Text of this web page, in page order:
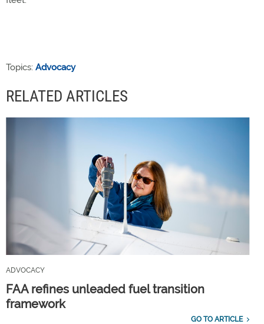
Topics: Advocacy
RELATED ARTICLES
ADVOCACY
FAA refines unleaded fuel transition
framework
GO TO ARTICLE